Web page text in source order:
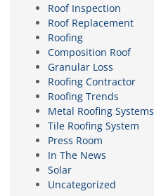
Roof Inspection
Roof Replacement
Roofing
Composition Roof
Granular Loss
Roofing Contractor
Roofing Trends
Metal Roofing Systems
Tile Roofing System
Press Room
In The News
Solar
Uncategorized